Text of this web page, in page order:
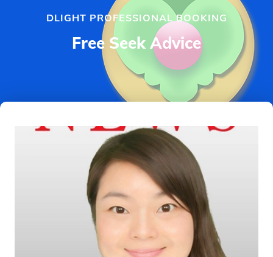
DLIGHT PROFESSIONAL BOOKING
Free Seek Advice